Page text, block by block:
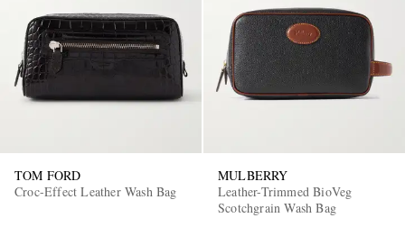
TOM FORD
Croc-Effect Leather Wash Bag
MULBERRY
Leather-Trimmed BioVeg
Scotchgrain Wash Bag